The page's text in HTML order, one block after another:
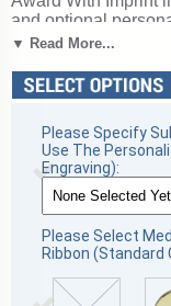
and optional
A great choice for
▼ Read More...
Please Specify
Use The
Engraving):
Please Select
Ribbon (Standard